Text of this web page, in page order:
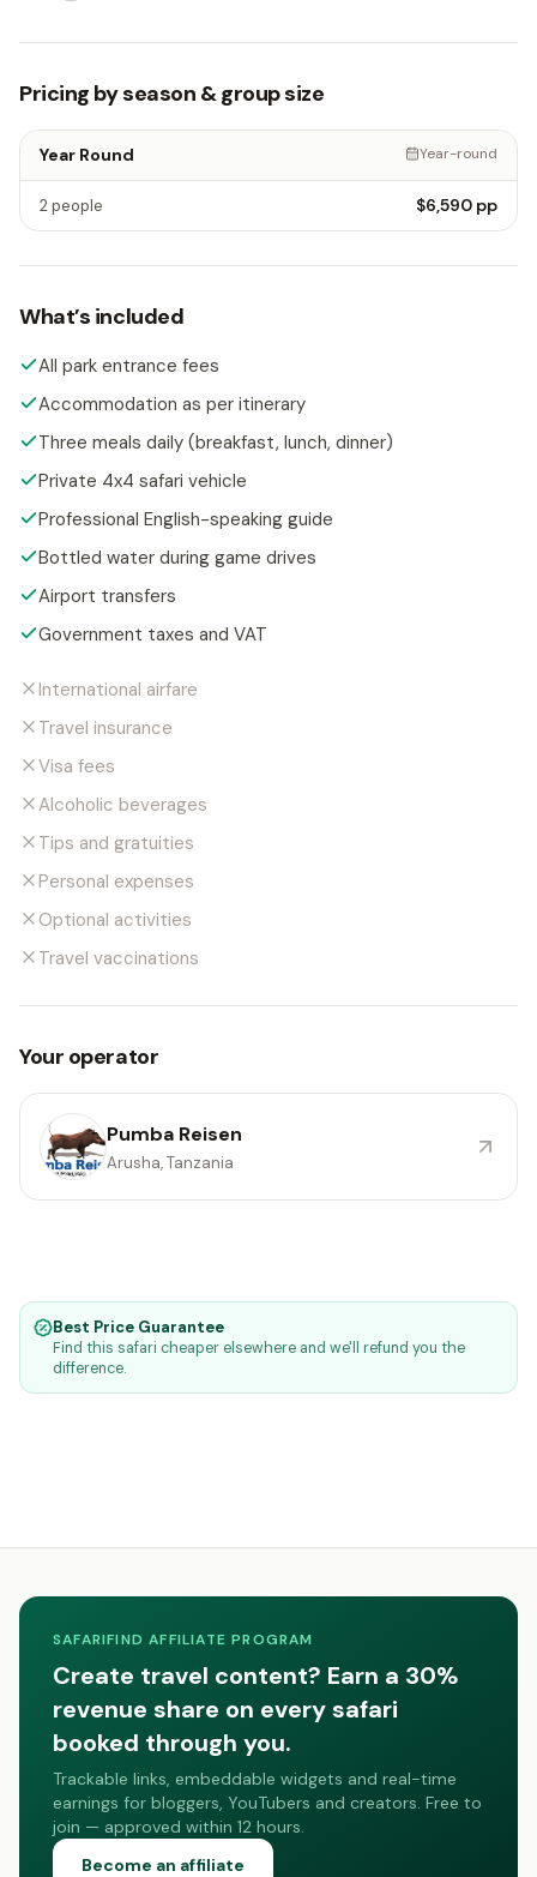
Pricing by season & group size
Year Round Year-round
2 people $6,590 pp
What’s included
All park entrance fees
Accommodation as per itinerary
Three meals daily (breakfast, lunch, dinner)
Private 4x4 safari vehicle
Professional English-speaking guide
Bottled water during game drives
Airport transfers
Government taxes and VAT
International airfare
Travel insurance
Visa fees
Alcoholic beverages
Tips and gratuities
Personal expenses
Optional activities
Travel vaccinations
Your operator
Pumba Reisen
Arusha, Tanzania
Best Price Guarantee
Find this safari cheaper elsewhere and we'll refund you the
difference.
SAFARIFIND AFFILIATE PROGRAM
Create travel content? Earn a 30%
revenue share on every safari
booked through you.
Trackable links, embeddable widgets and real-time
earnings for bloggers, YouTubers and creators. Free to
join — approved within 12 hours.
Become an affiliate